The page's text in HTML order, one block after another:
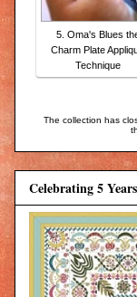
5. Oma's Blues
Charm Plate
Technique
The collection has
Celebrating 5